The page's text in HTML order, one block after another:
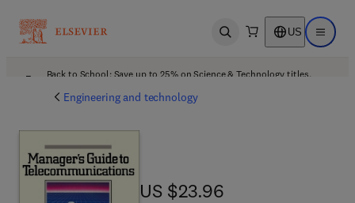
Open search US Open
Back to School: Save up to 25% on Science & Technology titles.
Engineering and technology
US $23.96
US $23.96